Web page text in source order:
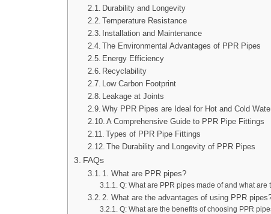
Durability and Longevity
Temperature Resistance
Installation and Maintenance
The Environmental Advantages of PPR Pipes
Energy Efficiency
Recyclability
Low Carbon Footprint
Leakage at Joints
Why PPR Pipes are Ideal for Hot and Cold
A Comprehensive Guide to PPR Pipe Fittings
Types of PPR Pipe Fittings
The Durability and Longevity of PPR Pipes
FAQs
1. What are PPR pipes?
Q: What are PPR pipes made of and what are
2. What are the advantages of using PPR
Q: What are the benefits of choosing PPR